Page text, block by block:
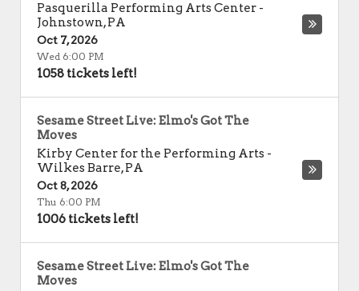
Pasquerilla Performing Arts Center -
Johnstown,PA
Oct 7, 2026
Wed 6:00 PM
1058 tickets left!
Sesame Street Live: Elmo's Got The
Moves
Kirby Center for the Performing Arts -
Wilkes Barre,PA
Oct 8, 2026
Thu 6:00 PM
1006 tickets left!
Sesame Street Live: Elmo's Got The
Moves